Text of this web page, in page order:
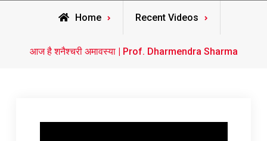
Home Recent Videos
आज है शनैश्चरी अमावस्या | Prof. Dharmendra Sharma